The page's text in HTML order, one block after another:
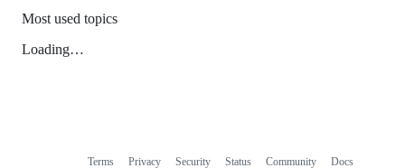
Most used topics
Loading…
Terms Privacy Security Status Community Docs